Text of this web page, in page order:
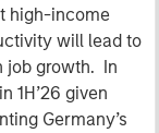
high-income
will lead to
job growth. In
1H’26 given
Germany’s